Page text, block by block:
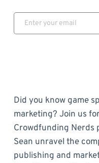
Did you know game
marketing? Join us
Crowdfunding Nerds
Sean unravel the
publishing and